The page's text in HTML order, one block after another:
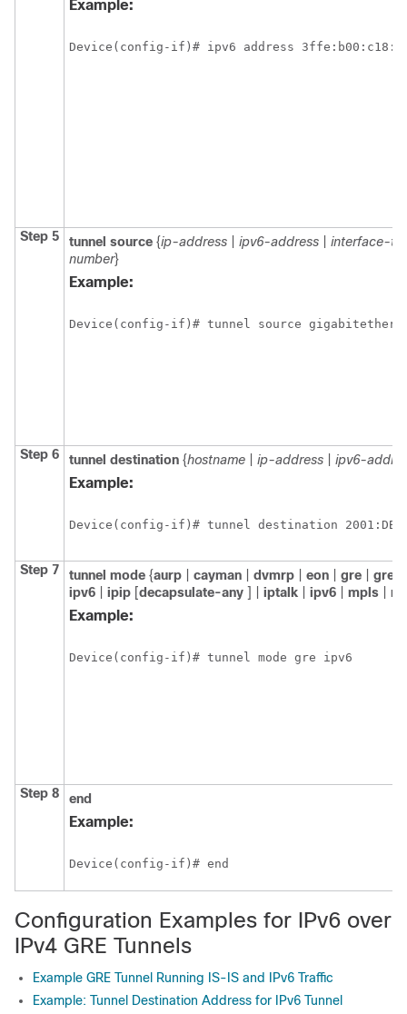
Example:
Device(config-if)# ipv6 address
Step 5 tunnel source {ip-address ipv6-address
interface-
number}
Example:
Device(config-if)# tunnel source
Step 6 tunnel destination {hostname ip-address ipv6-
Example:
Device(config-if)# tunnel destination
Step 7 tunnel mode {aurp cayman dvmrp eon gre
gre
ipv6
ipip [decapsulate-any ] | iptalk ipv6 mpls
Example:
Device(config-if)# tunnel mode gre ipv6
Step 8 end
Example:
Device(config-if)# end
Configuration Examples for IPv6 over
IPv4 GRE Tunnels
Example GRE Tunnel Running IS-IS and IPv6 Traffic
Example: Tunnel Destination Address for IPv6 Tunnel